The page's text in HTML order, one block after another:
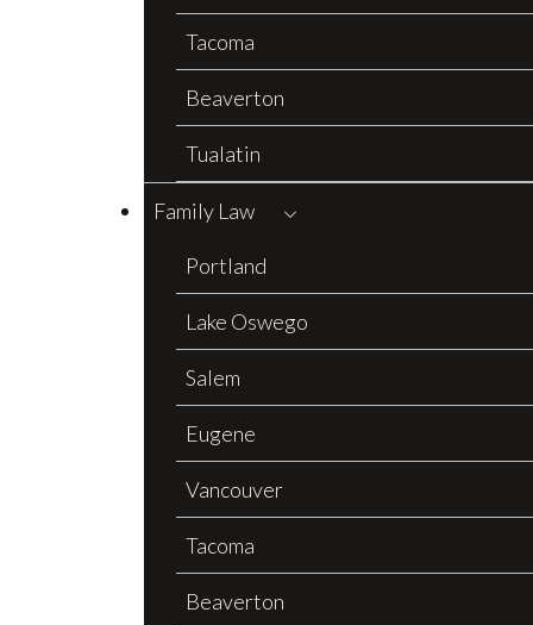
Tacoma
Beaverton
Tualatin
Family Law
Portland
Lake Oswego
Salem
Eugene
Vancouver
Tacoma
Beaverton